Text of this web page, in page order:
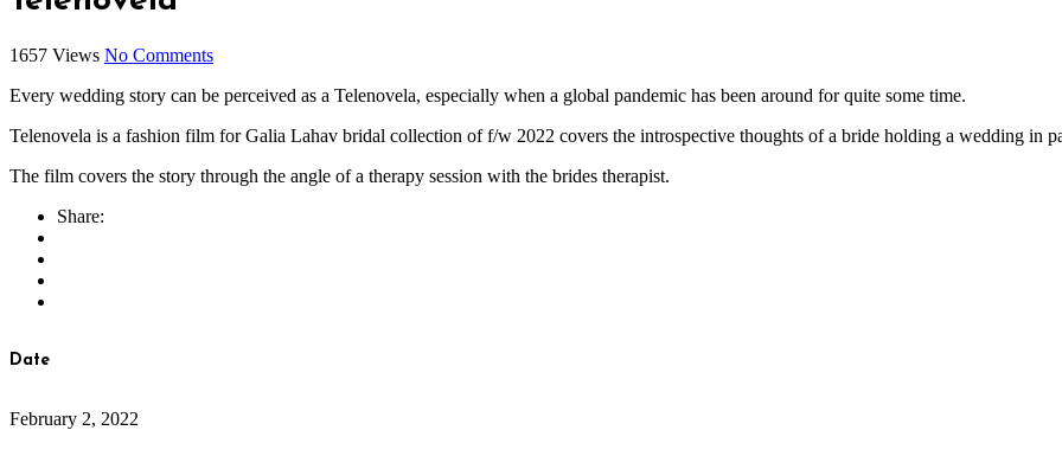
1657 Views No Comments
Every wedding story can be perceived as a Telenovela, especially when a global pandemic has been around for quite some time.
Telenovela is a fashion film for Galia Lahav bridal collection of f/w 2022 covers the introspective thoughts of a bride holding a wedding in
The film covers the story through the angle of a therapy session with the brides therapist.
Share:
Date
February 2, 2022